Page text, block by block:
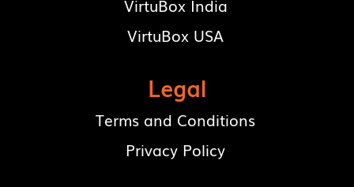
VirtuBox India
VirtuBox USA
Legal
Terms and Conditions
Privacy Policy